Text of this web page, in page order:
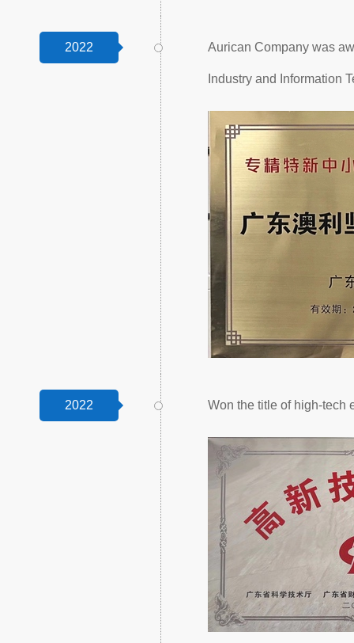
2022 Aurican Company was
Industry and Information
2022 Won the title of high-tech